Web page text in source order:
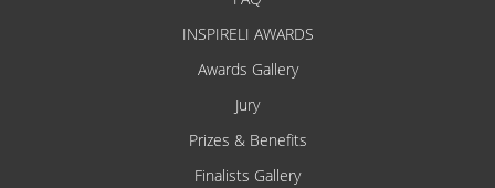
INSPIRELI AWARDS
Awards Gallery
Jury
Prizes & Benefits
Finalists Gallery